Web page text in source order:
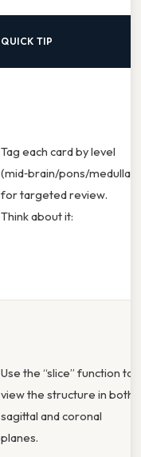
QUICK TIP
Tag each card by level
(mid‑brain/pons/medulla)
for targeted review.
Think about it:
Use the “slice” function to
view the structure in both
sagittal and coronal
planes.